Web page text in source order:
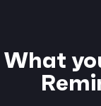
What